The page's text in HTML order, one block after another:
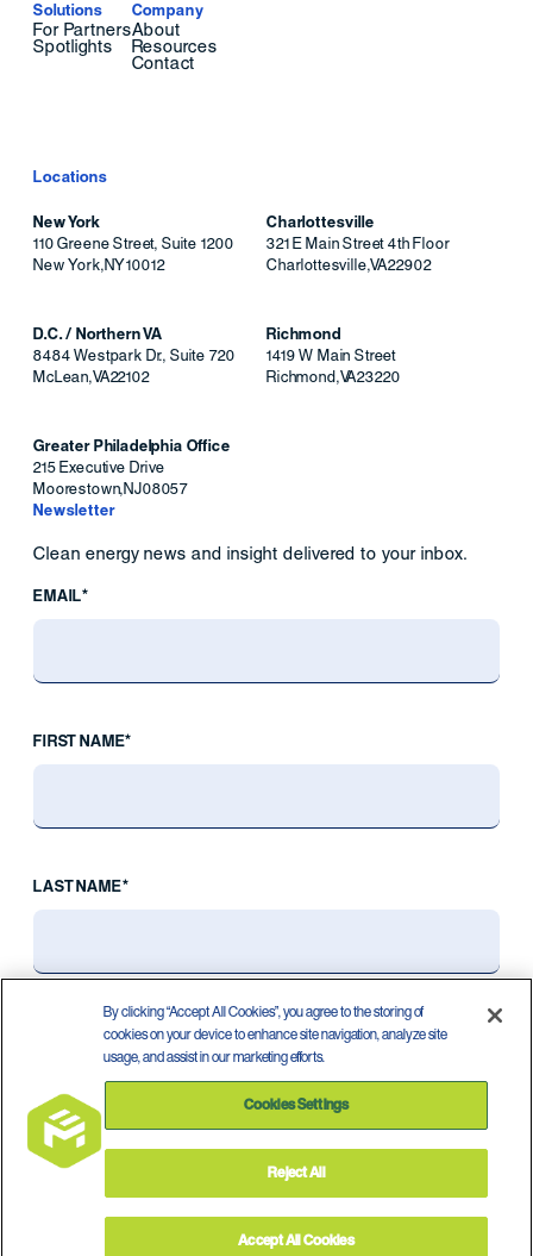
Solutions
For Partners
Spotlights
Company
About
Resources
Contact
Locations
New York
110 Greene Street, Suite 1200
New York,NY10012
Charlottesville
321 E Main Street 4th Floor
Charlottesville,VA22902
D.C. / Northern VA
8484 Westpark Dr., Suite 720
McLean,VA22102
Richmond
1419 W Main Street
Richmond ,VA23220
Greater Philadelphia Office
215 Executive Drive
Moorestown,NJ08057
Newsletter
Clean energy news and insight delivered to your inbox.
EMAIL*
FIRST NAME*
LAST NAME*
By clicking “Accept All Cookies”, you agree to the storing of
cookies on your device to enhance site navigation, analyze site
usage, and assist in our marketing efforts.
Cookies Settings
Reject All
Accept All Cookies